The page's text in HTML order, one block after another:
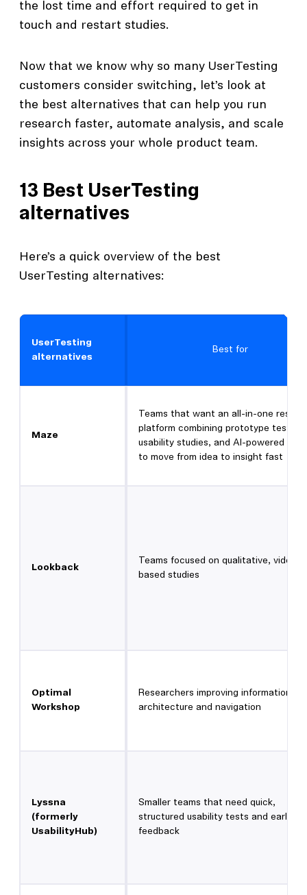
the lost time and effort required to get in
touch and restart studies.
Now that we know why so many UserTesting
customers consider switching, let’s look at
the best alternatives that can help you run
research faster, automate analysis, and scale
insights across your whole product team.
13 Best UserTesting
alternatives
Here’s a quick overview of the best
UserTesting alternatives:
UserTesting
alternatives
Best for
Maze
Teams that want an all-in-one
platform combining prototype testing,
usability studies, and AI-powered
to move from idea to insight fast
Lookback
Teams focused on qualitative, video-
based studies
Optimal
Workshop
Researchers improving information
architecture and navigation
Lyssna
(formerly
UsabilityHub)
Smaller teams that need quick,
structured usability tests and early
feedback